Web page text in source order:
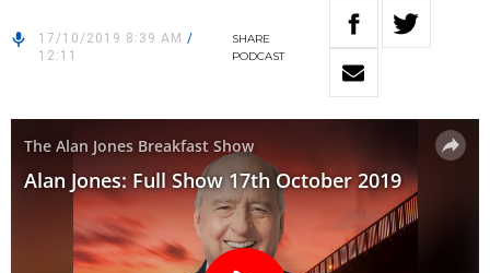
17/10/2019 8:39 AM /
12:11
SHARE
PODCAST